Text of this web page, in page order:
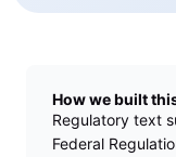
How we built
Regulatory text
Federal